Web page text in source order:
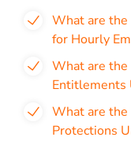
What are the
for Hourly
What are the
Entitlements
What are the
Protections